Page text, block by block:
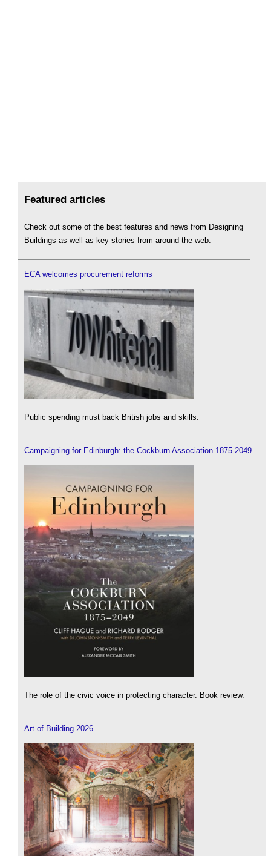
Featured articles
Check out some of the best features and news from Designing
Buildings as well as key stories from around the web.
ECA welcomes procurement reforms
Public spending must back British jobs and skills.
Campaigning for Edinburgh: the Cockburn Association 1875-2049
The role of the civic voice in protecting character. Book review.
Art of Building 2026